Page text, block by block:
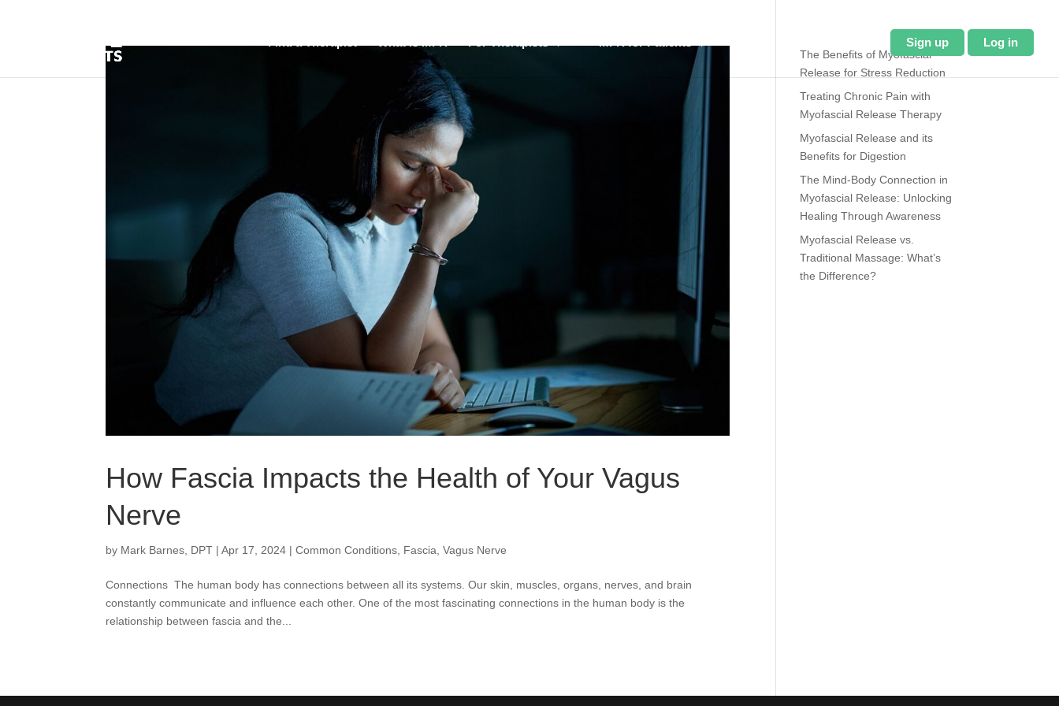
Sign up Log in
How Fascia Impacts the Health of Your Vagus
Nerve
by Mark Barnes, DPT |Apr 17, 2024 |Common Conditions Fascia ,Vagus Nerve
Connections The human body has connections between all its systems. Our skin, muscles, organs, nerves, and brain
constantly communicate and influence each other. One of the most fascinating connections in the human body is the
relationship between fascia and the...
The Benefits of Myofascial
Release for Stress Reduction
Treating Chronic Pain with
Myofascial Release Therapy
Myofascial Release and its
Benefits for Digestion
The Mind-Body Connection in
Myofascial Release: Unlocking
Healing Through Awareness
Myofascial Release vs.
Traditional Massage: What’s
the Difference?